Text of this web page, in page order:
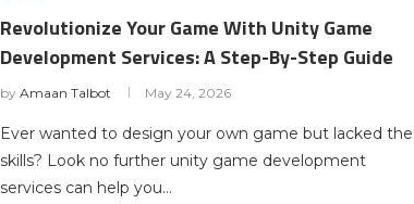
Revolutionize Your Game With Unity Game
Development Services: A Step-By-Step Guide
by Amaan Talbot May 24, 2026
Ever wanted to design your own game but lacked the
skills? Look no further unity game development
services can help you…